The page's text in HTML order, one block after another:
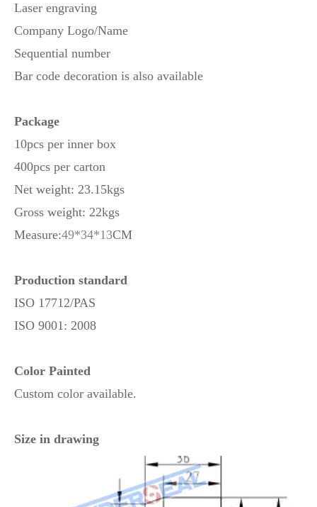
Laser engraving
Company Logo/Name
Sequential number
Bar code decoration is also available
Package
10pcs per inner box
400pcs per carton
Net weight: 23.15kgs
Gross weight: 22kgs
Measure:49*34*13CM
Production standard
ISO 17712/PAS
ISO 9001: 2008
Color Painted
Custom color available.
Size in drawing